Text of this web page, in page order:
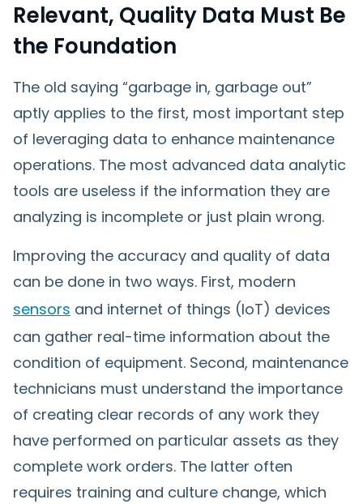
Relevant, Quality Data Must Be
the Foundation
The old saying “garbage in, garbage out”
aptly applies to the first, most important step
of leveraging data to enhance maintenance
operations. The most advanced data analytic
tools are useless if the information they are
analyzing is incomplete or just plain wrong.
Improving the accuracy and quality of data
can be done in two ways. First, modern
sensors and internet of things (IoT) devices
can gather real-time information about the
condition of equipment. Second, maintenance
technicians must understand the importance
of creating clear records of any work they
have performed on particular assets as they
complete work orders. The latter often
requires training and culture change, which